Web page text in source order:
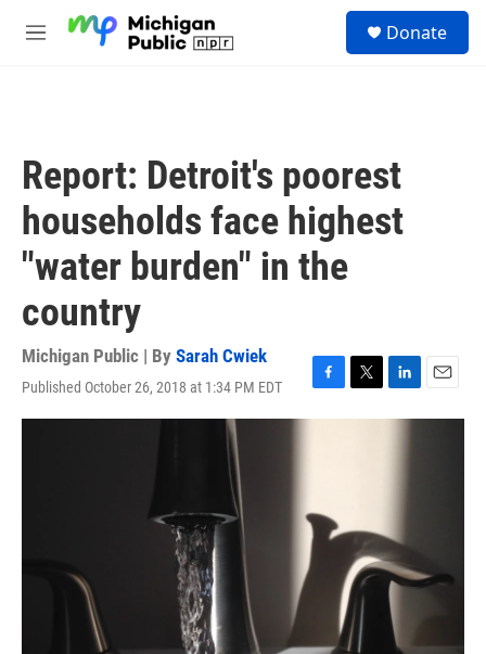
M
Donate
Report: Detroit's poorest
households face highest
"water burden" in the
country
Michigan Public | By Sarah Cwiek
Published October 26, 2018 at 1:34 PM EDT
F
a
o
k
T
w
L
i
n
E
m